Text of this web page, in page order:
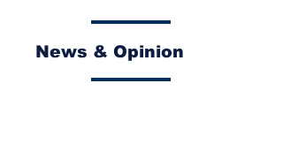
News & Opinion